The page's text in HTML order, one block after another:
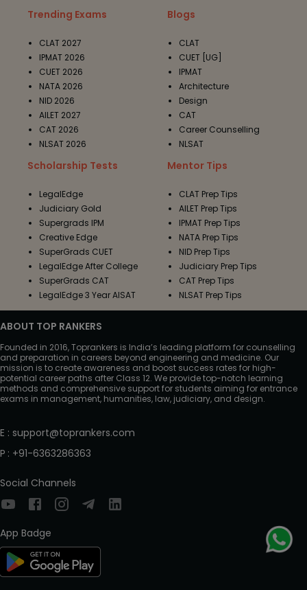
Trending Exams
CLAT 2027
IPMAT 2026
CUET 2026
NATA 2026
NID 2026
AILET 2027
CAT 2026
NLSAT 2026
Blogs
CLAT
CUET [UG]
IPMAT
Architecture
Design
CAT
Career Counselling
NLSAT
Scholarship Tests
LegalEdge
Judiciary Gold
Supergrads IPM
Creative Edge
SuperGrads CUET
LegalEdge After College
SuperGrads CAT
LegalEdge 3 Year AISAT
Mentor Tips
CLAT Prep Tips
AILET Prep Tips
IPMAT Prep Tips
NATA Prep Tips
NID Prep Tips
Judiciary Prep Tips
CAT Prep Tips
NLSAT Prep Tips
ABOUT TOP RANKERS
Founded in 2016, Toprankers is India’s leading platform for counselling
and preparation in careers beyond engineering and medicine. Our
mission is to create awareness and boost success rates for high-
potential career paths after Class 12. We provide top-notch learning
methods and comprehensive support for students aiming for entrance
exams in management, humanities, law, judiciary, and design.
E : support@toprankers.com
P : +91-6363286363
Social Channels
App Badge